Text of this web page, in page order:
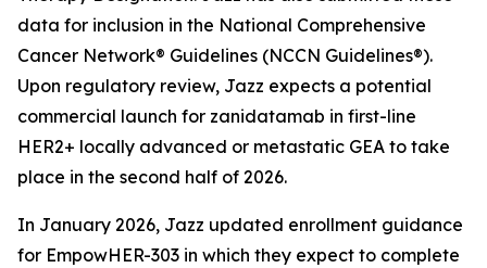
data for inclusion in the National Comprehensive
Cancer Network® Guidelines (NCCN Guidelines®).
Upon regulatory review, Jazz expects a potential
commercial launch for zanidatamab in first-line
HER2+ locally advanced or metastatic GEA to take
place in the second half of 2026.
In January 2026, Jazz updated enrollment guidance
for EmpowHER-303 in which they expect to complete